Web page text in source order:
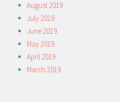
August 2019
July 2019
June 2019
May 2019
April 2019
March 2019